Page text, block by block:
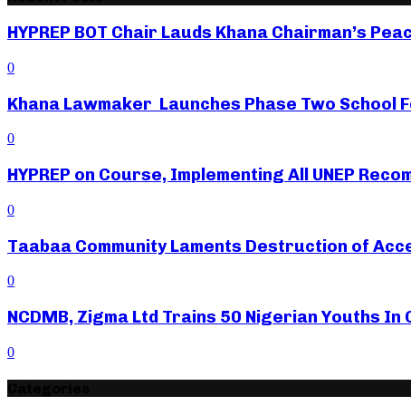
HYPREP BOT Chair Lauds Khana Chairman’s
0
Khana Lawmaker Launches Phase Two School
0
HYPREP on Course, Implementing All UNEP
0
Taabaa Community Laments Destruction of
0
NCDMB, Zigma Ltd Trains 50 Nigerian Youths
0